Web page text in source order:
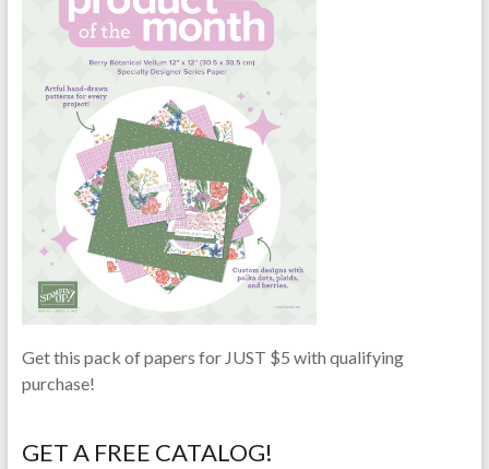
Get this pack of papers for JUST $5 with qualifying
purchase!
GET A FREE CATALOG!